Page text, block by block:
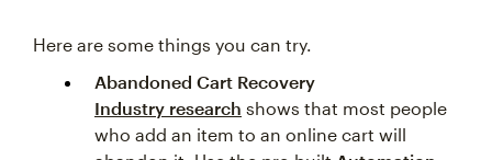
Here are some things you can try.
Abandoned Cart Recovery
Industry research shows that most people
who add an item to an online cart will